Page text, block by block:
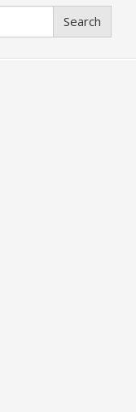
Search